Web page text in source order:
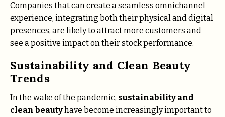
Companies that can create a seamless omnichannel
experience, integrating both their physical and digital
presences, are likely to attract more customers and
see a positive impact on their stock performance.
Sustainability and Clean Beauty
Trends
In the wake of the pandemic, sustainability and
clean beautyhave become increasingly important to